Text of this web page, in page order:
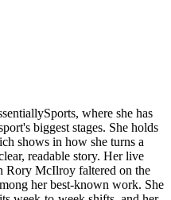
where she has
biggest stages. She holds
shows in how she turns a
readable story. Her live
Rory McIlroy faltered on the
her best-known work. She